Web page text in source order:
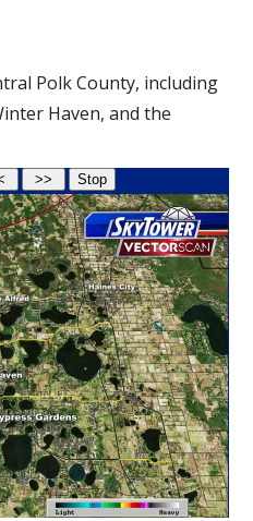
Polk County, including
Haven, and the